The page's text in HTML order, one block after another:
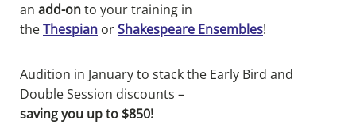
an add-onto your training in
theThespian orShakespeare Ensembles!
Audition in January to stack the Early Bird and
Double Session discounts –
saving you up to $850!